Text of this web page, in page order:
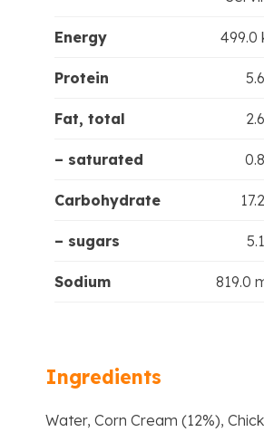
Energy 499.0
Protein
Fat, total
– saturated
Carbohydrate
– sugars
Sodium 819.0
Ingredients
Water, Corn Cream (12%),